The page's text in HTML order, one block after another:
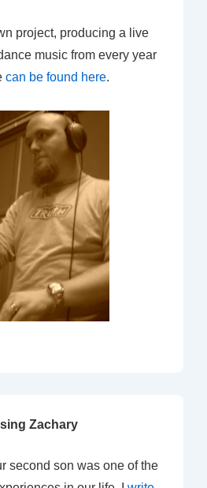
project, producing a live
music from every year
can be found here.
Zachary
second son was one of the